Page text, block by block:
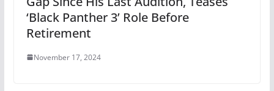
‘Black Panther 3’ Role Before
Retirement
November 17, 2024